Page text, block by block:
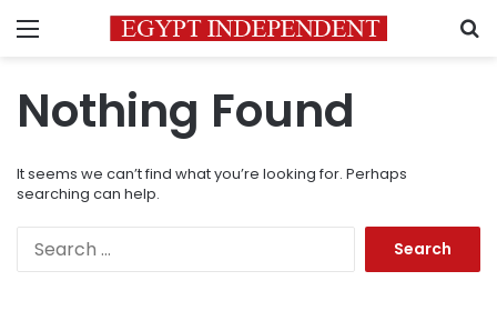
Menu
Nothing Found
It seems we can’t find what you’re looking for. Perhaps
searching can help.